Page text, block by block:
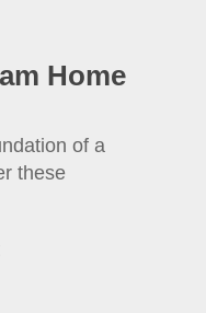
Home
of a
these